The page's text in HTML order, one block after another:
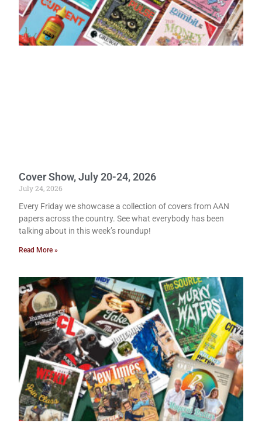
Cover Show, July 20-24, 2026
July 24, 2026
Every Friday we showcase a collection of covers from AAN
papers across the country. See what everybody has been
talking about in this week’s roundup!
Read More »